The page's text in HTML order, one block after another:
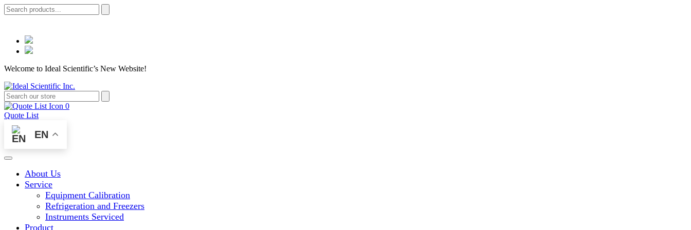
Welcome to Ideal Scientific’s New Website!
0
Quote List
EN
About Us
Service
Equipment Calibration
Refrigeration and Freezers
Instruments Serviced
Product